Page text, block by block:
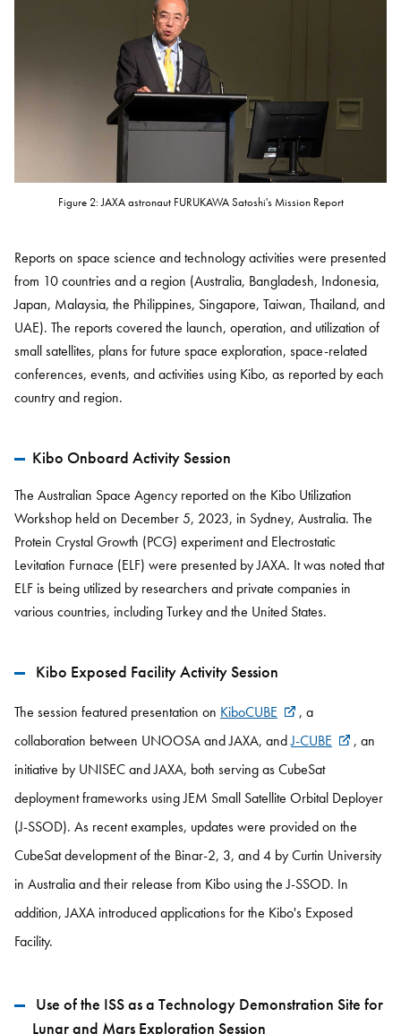
Figure 2: JAXA astronaut FURUKAWA Satoshi's Mission Report
Reports on space science and technology activities were presented
from 10 countries and a region (Australia, Bangladesh, Indonesia,
Japan, Malaysia, the Philippines, Singapore, Taiwan, Thailand, and
UAE). The reports covered the launch, operation, and utilization of
small satellites, plans for future space exploration, space-related
conferences, events, and activities using Kibo, as reported by each
country and region.
Kibo Onboard Activity Session
The Australian Space Agency reported on the Kibo Utilization
Workshop held on December 5, 2023, in Sydney, Australia. The
Protein Crystal Growth (PCG) experiment and Electrostatic
Levitation Furnace (ELF) were presented by JAXA. It was noted that
ELF is being utilized by researchers and private companies in
various countries, including Turkey and the United States.
Kibo Exposed Facility Activity Session
The session featured presentation on KiboCUBE
, a
collaboration between UNOOSA and JAXA, andJ-CUBE
, an
initiative by UNISEC and JAXA, both serving as CubeSat
deployment frameworks using JEM Small Satellite Orbital Deployer
(J-SSOD). As recent examples, updates were provided on the
CubeSat development of the Binar-2, 3, and 4 by Curtin University
in Australia and their release from Kibo using the J-SSOD. In
addition, JAXA introduced applications for the Kibo's Exposed
Facility.
Use of the ISS as a Technology Demonstration Site for
Lunar and Mars Exploration Session